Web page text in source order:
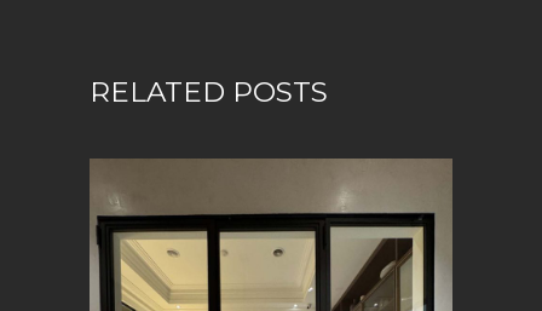
RELATED POSTS